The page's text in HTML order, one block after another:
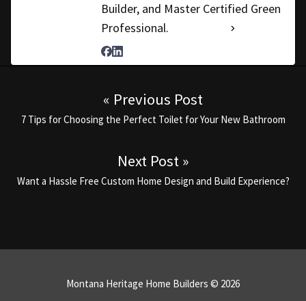
Builder, and Master Certified Green
Professional.
Post navigation« Previous Post
Previous post:
7 Tips for Choosing the Perfect Toilet for Your New Bathroom
Next Post »
Next post:
Want a Hassle Free Custom Home Design and Build Experience?
Montana Heritage Home Builders © 2026